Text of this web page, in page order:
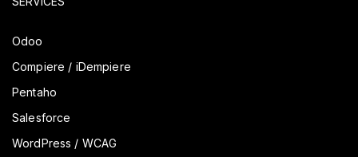
Odoo
Compiere / iDempiere
Pentaho
Salesforce
WordPress / WCAG